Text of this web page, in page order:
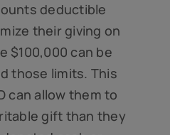
deductible
their giving on
$100,000 can be
those limits. This
can allow them to
gift than they